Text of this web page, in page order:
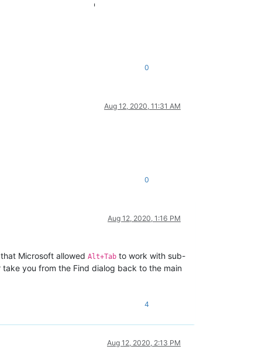
|
0
Aug 12, 2020, 11:31 AM
0
Aug 12, 2020, 1:16 PM
Microsoft allowed Alt+Tab to work with sub-
take you from the Find dialog back to the main
4
Aug 12, 2020, 2:13 PM